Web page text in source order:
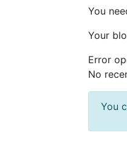
You
Your
Error
No
You